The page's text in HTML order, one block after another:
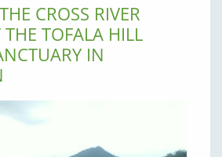
CROSS RIVER
TOFALA HILL
IN